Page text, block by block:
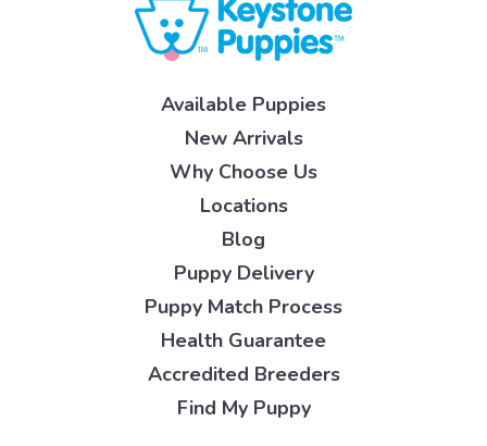
Available Puppies
New Arrivals
Why Choose Us
Locations
Blog
Puppy Delivery
Puppy Match Process
Health Guarantee
Accredited Breeders
Find My Puppy